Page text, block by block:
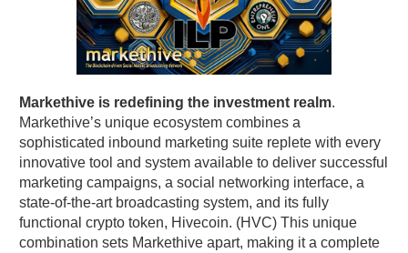
Markethive is redefining the investment realm.
Markethive’s unique ecosystem combines a
sophisticated inbound marketing suite replete with every
innovative tool and system available to deliver successful
marketing campaigns, a social networking interface, a
state-of-the-art broadcasting system, and its fully
functional crypto token, Hivecoin. (HVC) This unique
combination sets Markethive apart, making it a complete